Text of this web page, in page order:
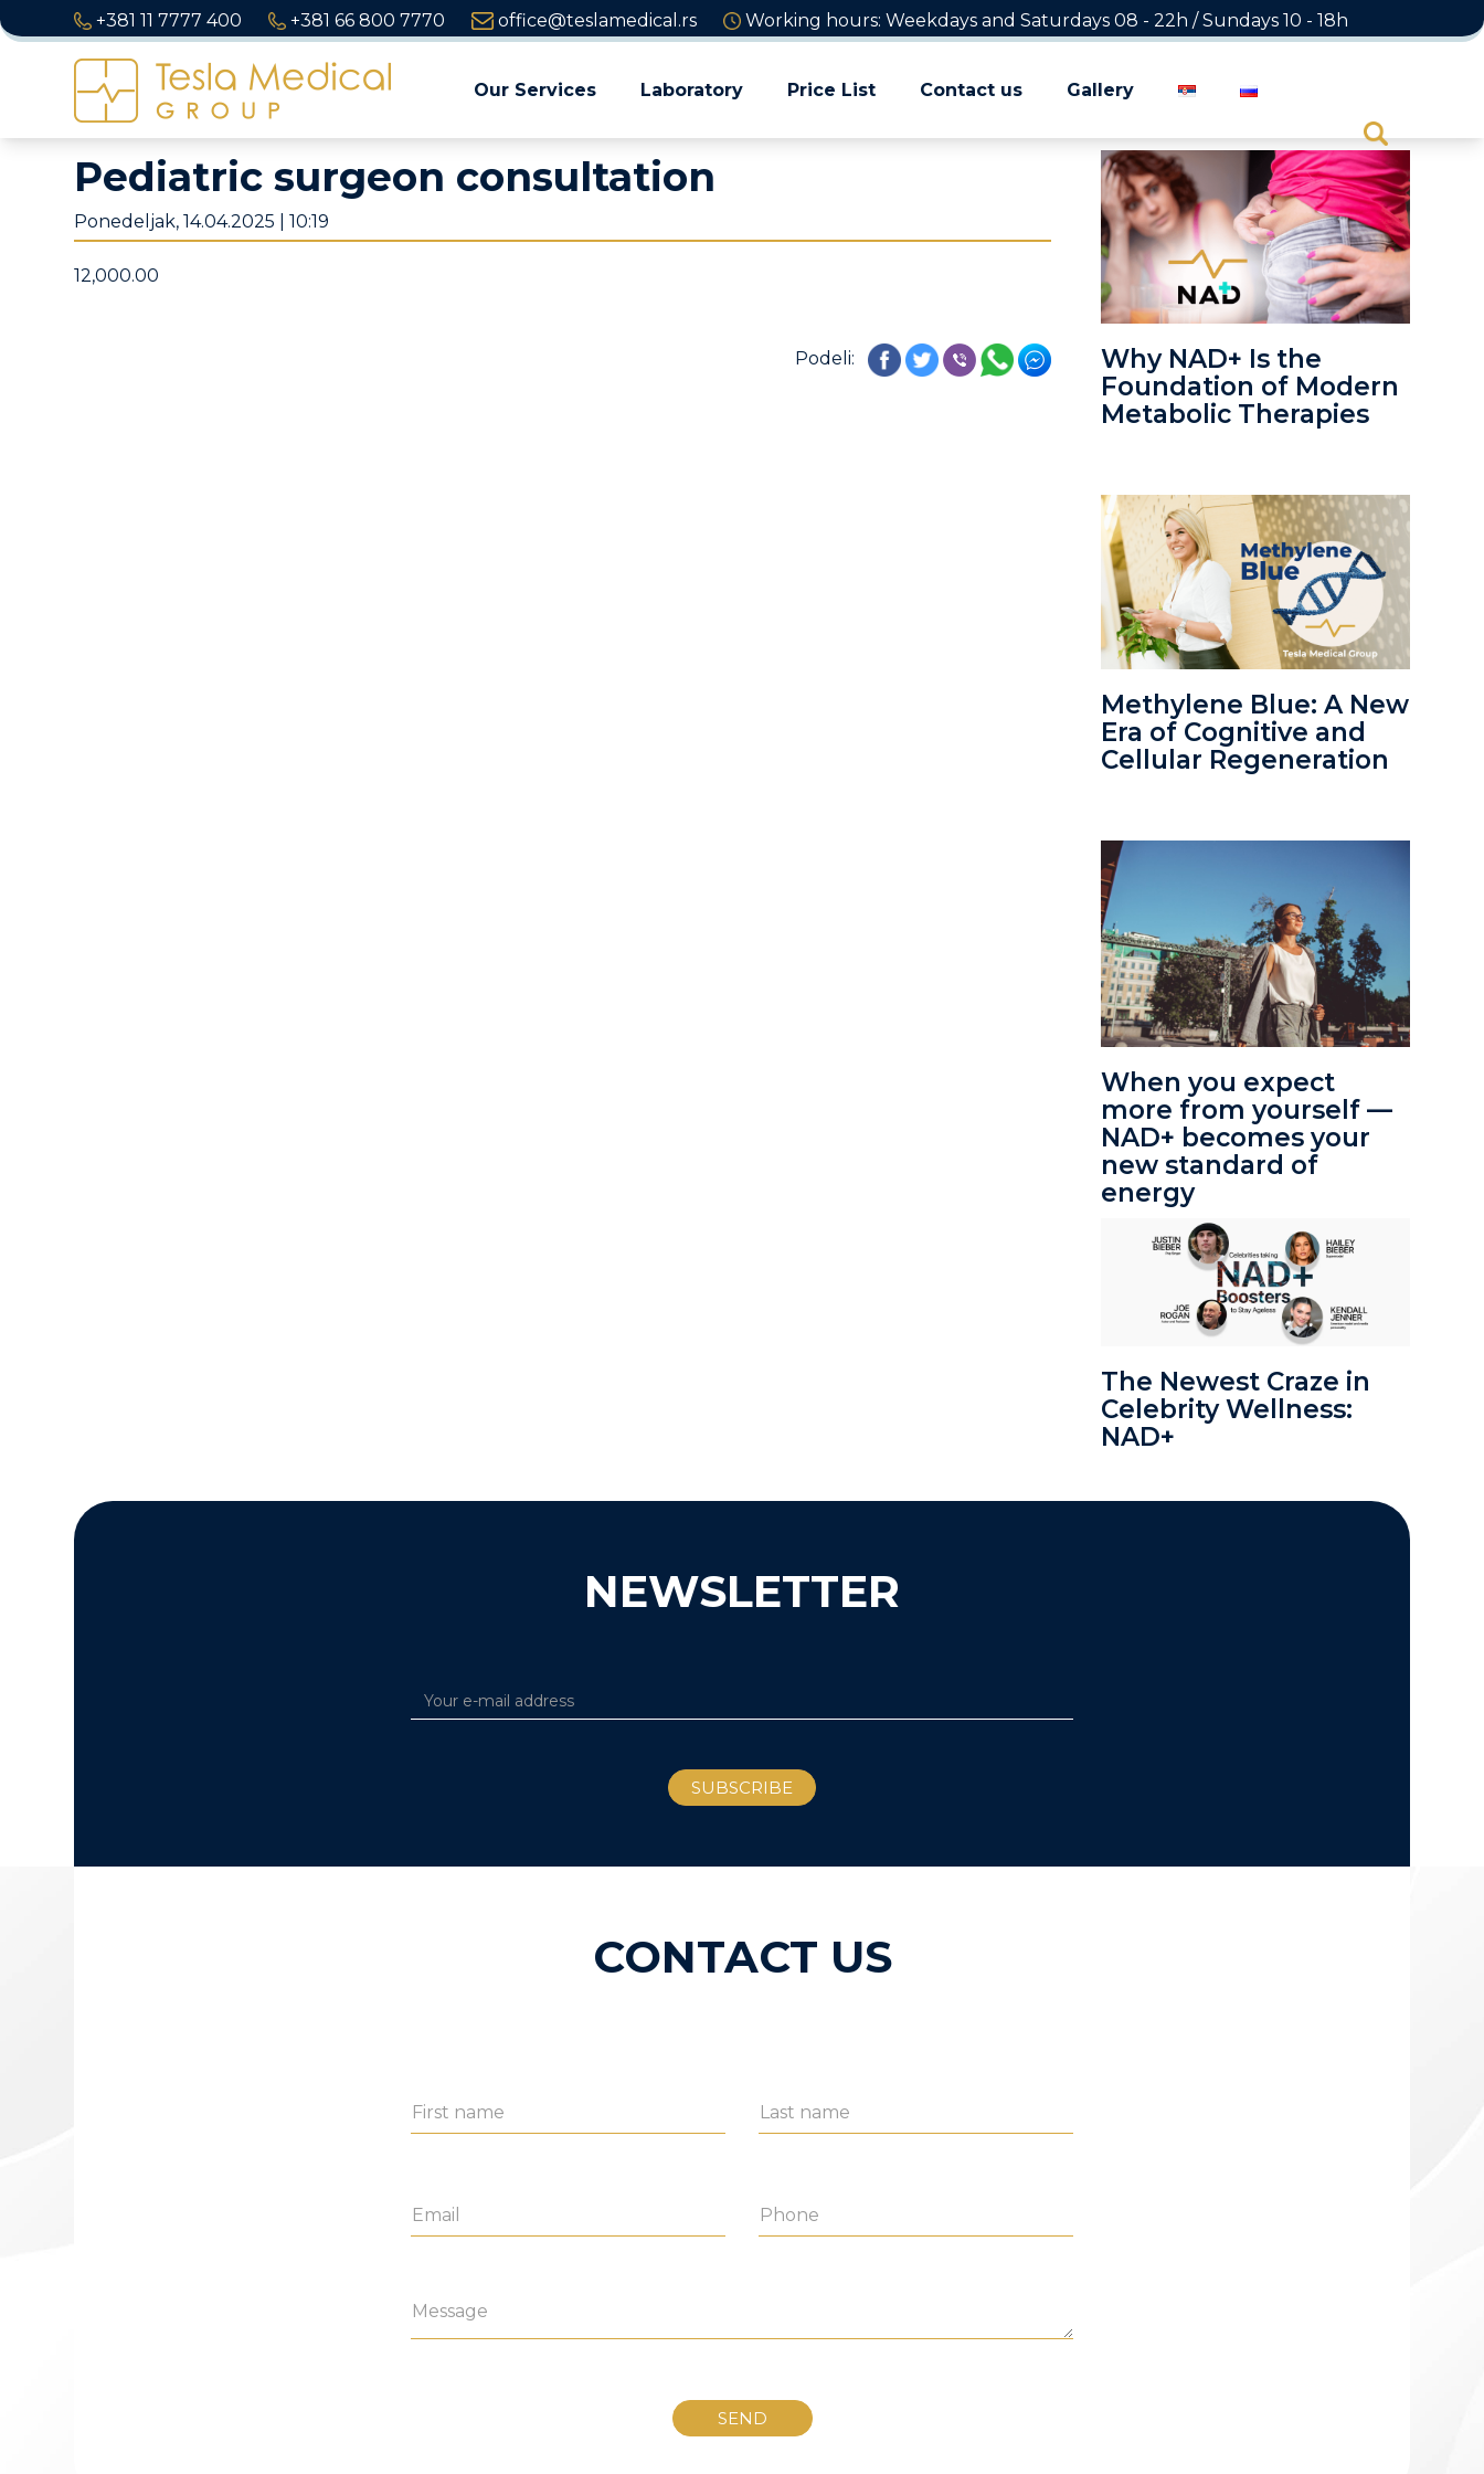
+381 11 7777 400 +381 66 800 7770 office@teslamedical.rs Working hours: Weekdays and Saturdays 08 - 22h / Sundays 10 - 18h
Our Services Laboratory Price List Contact us Gallery
Pediatric surgeon consultation
Ponedeljak, 14.04.2025 | 10:19
12,000.00
Podeli:
Why NAD+ Is the
Foundation of Modern
Metabolic Therapies
Methylene Blue: A New
Era of Cognitive and
Cellular Regeneration
When you expect
more from yourself —
NAD+ becomes your
new standard of
energy
The Newest Craze in
Celebrity Wellness:
NAD+
NEWSLETTER
CONTACT US